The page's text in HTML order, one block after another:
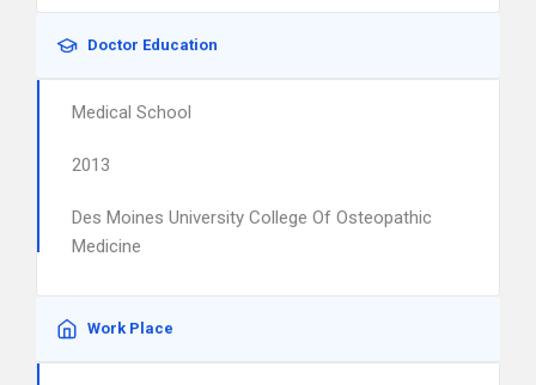
Doctor Education
Medical School
2013
Des Moines University College Of Osteopathic
Medicine
Work Place